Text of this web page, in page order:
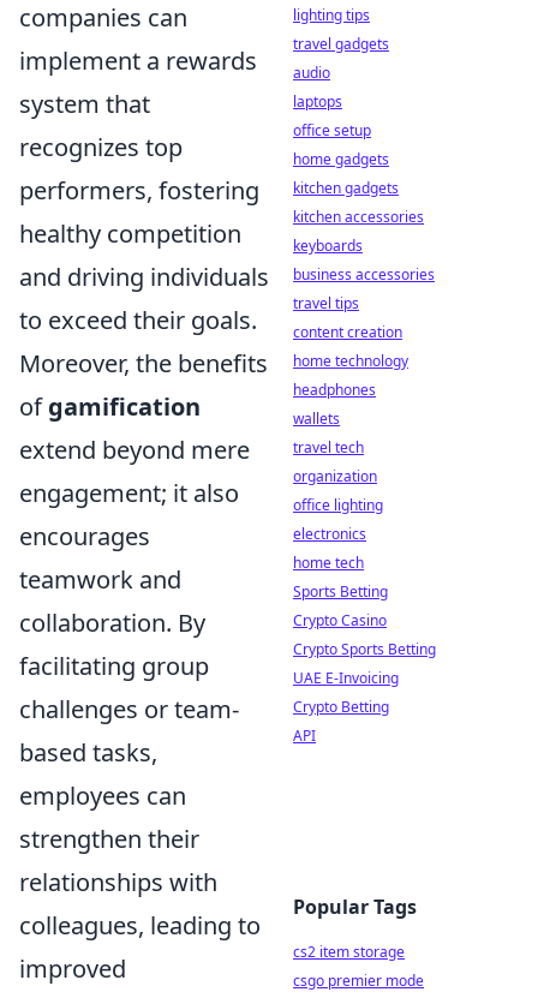
companies can
implement a rewards
system that
recognizes top
performers, fostering
healthy competition
and driving individuals
to exceed their goals.
Moreover, the benefits
ofgamification
extend beyond mere
engagement; it also
encourages
teamwork and
collaboration. By
facilitating group
challenges or team-
based tasks,
employees can
strengthen their
relationships with
colleagues, leading to
improved
lighting tips
travel gadgets
audio
laptops
office setup
home gadgets
kitchen gadgets
kitchen accessories
keyboards
business accessories
travel tips
content creation
home technology
headphones
wallets
travel tech
organization
office lighting
electronics
home tech
Sports Betting
Crypto Casino
Crypto Sports Betting
UAE E-Invoicing
Crypto Betting
API
Popular Tags
cs2 item storage
csgo premier mode